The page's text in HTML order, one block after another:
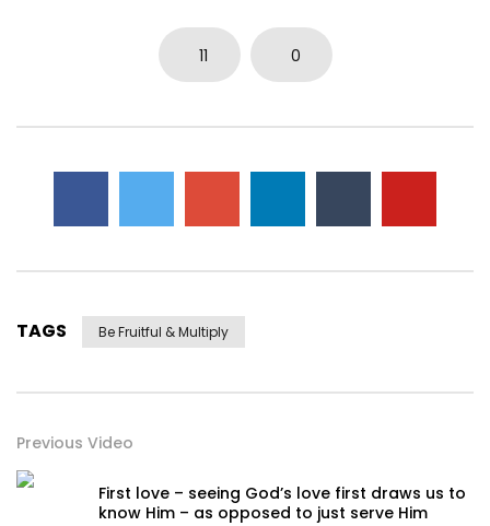
11 0
TAGS Be Fruitful & Multiply
Previous Video
First love – seeing God’s love first draws us to
know Him – as opposed to just serve Him